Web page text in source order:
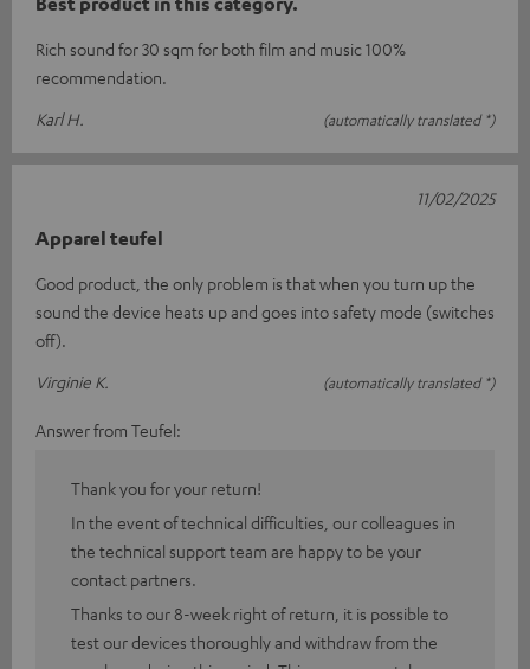
Rich sound for 30 sqm for both film and music 100%
recommendation.
Karl H.
(automatically translated *)
Apparel teufel
Good product, the only problem is that when you turn up the
sound the device heats up and goes into safety mode (switches
off).
Virginie K.
(automatically translated *)
11/02/2025
Answer from Teufel:
Thank you for your return!
In the event of technical difficulties, our colleagues in
the technical support team are happy to be your
contact partners.
Thanks to our 8-week right of return, it is possible to
test our devices thoroughly and withdraw from the